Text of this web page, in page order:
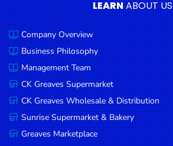
Chocolate
Sauces,
Gravy &
Dressings
Condiments
Seafood
Cooking
LEARNABOUT US
Company Overview
Business Philosophy
Management Team
CK Greaves Supermarket
CK Greaves Wholesale & Distribution
Sunrise Supermarket & Bakery
Greaves Marketplace